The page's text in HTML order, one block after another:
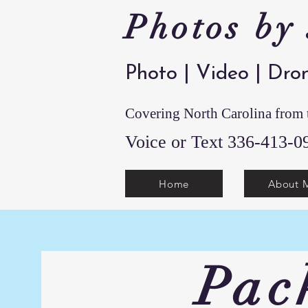
Photos by
Photo | Video |
Covering North Carolina
Voice or Text 336-
Home About